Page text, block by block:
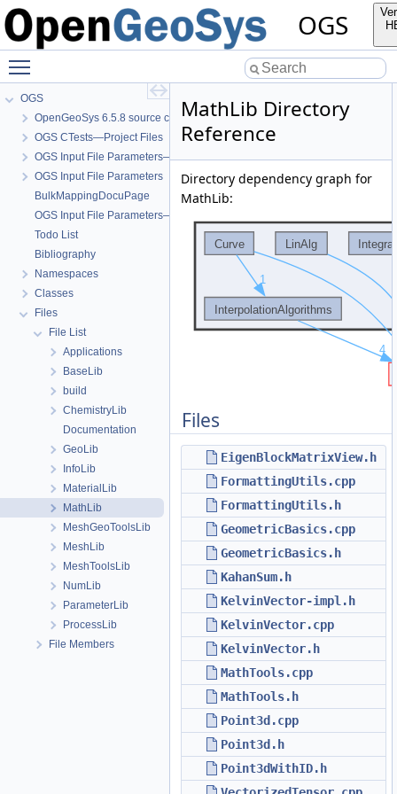
OGS
OGS
OpenGeoSys 6.5.8 source code documentation
OGS CTests—Project Files
OGS Input File Parameters—Quality Assurance
OGS Input File Parameters
BulkMappingDocuPage
OGS Input File Parameters—List of incomplete documentation pages
Todo List
Bibliography
Namespaces
Classes
Files
File List
Applications
BaseLib
build
ChemistryLib
Documentation
GeoLib
InfoLib
MaterialLib
MathLib
MeshGeoToolsLib
MeshLib
MeshToolsLib
NumLib
ParameterLib
ProcessLib
File Members
MathLib Directory
Reference
Directory dependency graph for
MathLib:
Files
EigenBlockMatrixView.h
FormattingUtils.cpp
FormattingUtils.h
GeometricBasics.cpp
GeometricBasics.h
KahanSum.h
KelvinVector-impl.h
KelvinVector.cpp
KelvinVector.h
MathTools.cpp
MathTools.h
Point3d.cpp
Point3d.h
Point3dWithID.h